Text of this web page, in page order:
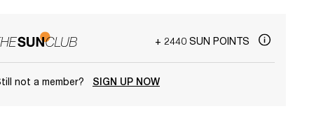
+ 2440 SUN POINTS
not a member? SIGN UP NOW